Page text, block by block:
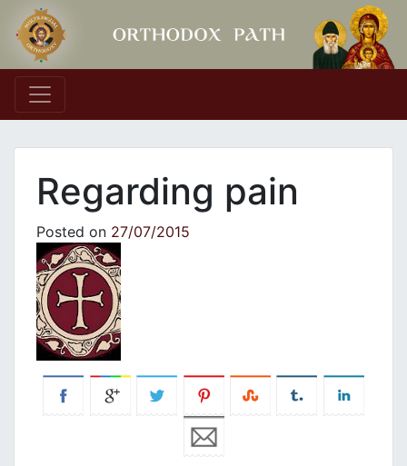
Main Navigation
Regarding pain
Posted on 27/07/2015